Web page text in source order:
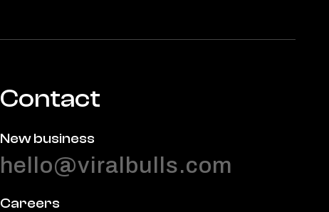
Contact
New business
hello@viralbulls.com
Careers